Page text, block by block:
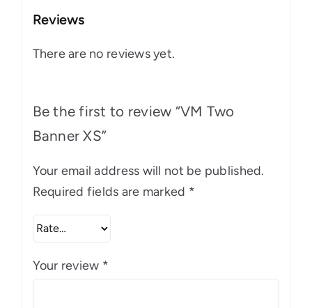
Reviews
There are no reviews yet.
Be the first to review “VM Two
Banner XS”
Your email address will not be published.
Required fields are marked *
Your review *